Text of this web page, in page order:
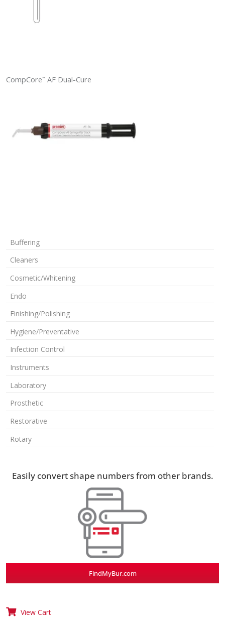
CompCore™ AF Dual-Cure
Buffering
Cleaners
Cosmetic/Whitening
Endo
Finishing/Polishing
Hygiene/Preventative
Infection Control
Instruments
Laboratory
Prosthetic
Restorative
Rotary
Easily convert shape numbers from other brands.
FindMyBur.com
View Cart